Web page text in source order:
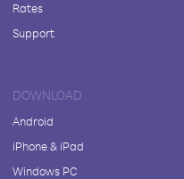
Rates
Support
DOWNLOAD
Android
iPhone & iPad
Windows PC